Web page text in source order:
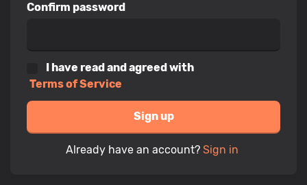
Confirm password
I have read and agreed with
Terms of Service
Sign up
Already have an account? Sign in